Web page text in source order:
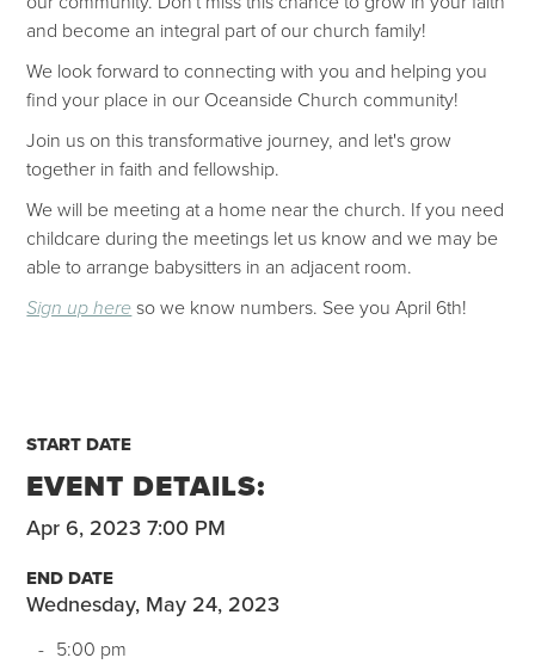
and become an integral part of our church family!
We look forward to connecting with you and helping you
find your place in our Oceanside Church community!
Join us on this transformative journey, and let's grow
together in faith and fellowship.
We will be meeting at a home near the church. If you need
childcare during the meetings let us know and we may be
able to arrange babysitters in an adjacent room.
Sign up here so we know numbers. See you April 6th!
START DATE
EVENT DETAILS:
Apr 6, 2023 7:00 PM
END DATE
Wednesday, May 24, 2023
- 5:00 pm